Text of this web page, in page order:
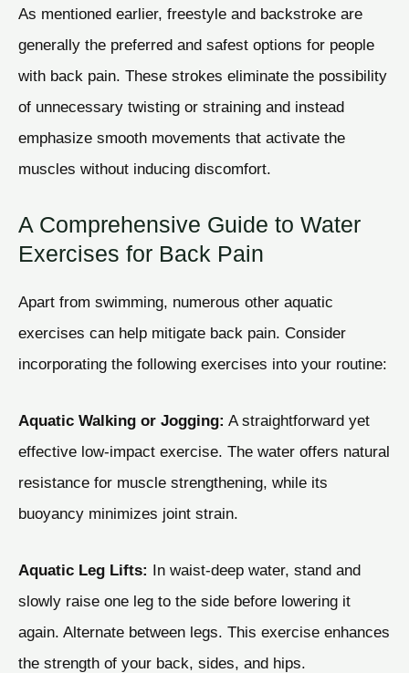
As mentioned earlier, freestyle and backstroke are
generally the preferred and safest options for people
with back pain. These strokes eliminate the possibility
of unnecessary twisting or straining and instead
emphasize smooth movements that activate the
muscles without inducing discomfort.
A Comprehensive Guide to Water
Exercises for Back Pain
Apart from swimming, numerous other aquatic
exercises can help mitigate back pain. Consider
incorporating the following exercises into your routine:
Aquatic Walking or Jogging: A straightforward yet
effective low-impact exercise. The water offers natural
resistance for muscle strengthening, while its
buoyancy minimizes joint strain.
Aquatic Leg Lifts: In waist-deep water, stand and
slowly raise one leg to the side before lowering it
again. Alternate between legs. This exercise enhances
the strength of your back, sides, and hips.